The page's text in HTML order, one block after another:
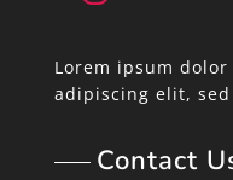
Lorem ipsum
adipiscing elit,
Contact